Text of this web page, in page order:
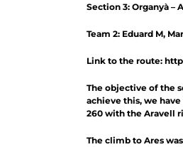
Section 3: Organyà –
Team 2: Eduard M,
Link to the route:
The objective of the
achieve this, we
260 with the Aravell
The climb to Ares